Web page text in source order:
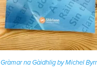
Gràmar na Gàidhlig by Michel